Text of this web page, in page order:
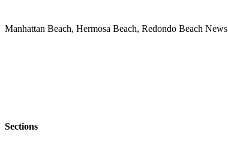
Manhattan Beach, Hermosa Beach, Redondo Beach News
Sections